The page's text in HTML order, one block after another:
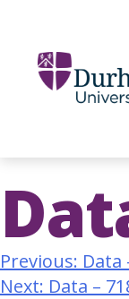
Previous: Data
Next: Data –